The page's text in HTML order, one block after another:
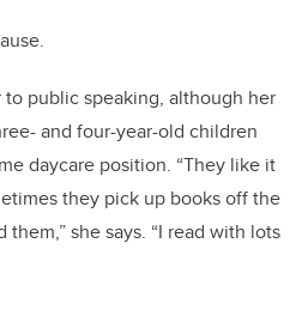
public speaking, although her
and four-year-old children
daycare position. “They like it
they pick up books off the
she says. “I read with lots